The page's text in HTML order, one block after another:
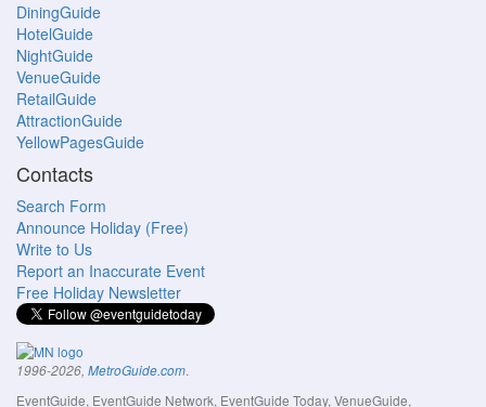
DiningGuide
HotelGuide
NightGuide
VenueGuide
RetailGuide
AttractionGuide
YellowPagesGuide
Contacts
Search Form
Announce Holiday (Free)
Write to Us
Report an Inaccurate Event
Free Holiday Newsletter
1996-2026, MetroGuide.com.
EventGuide, EventGuide Network, EventGuide Today, VenueGuide,